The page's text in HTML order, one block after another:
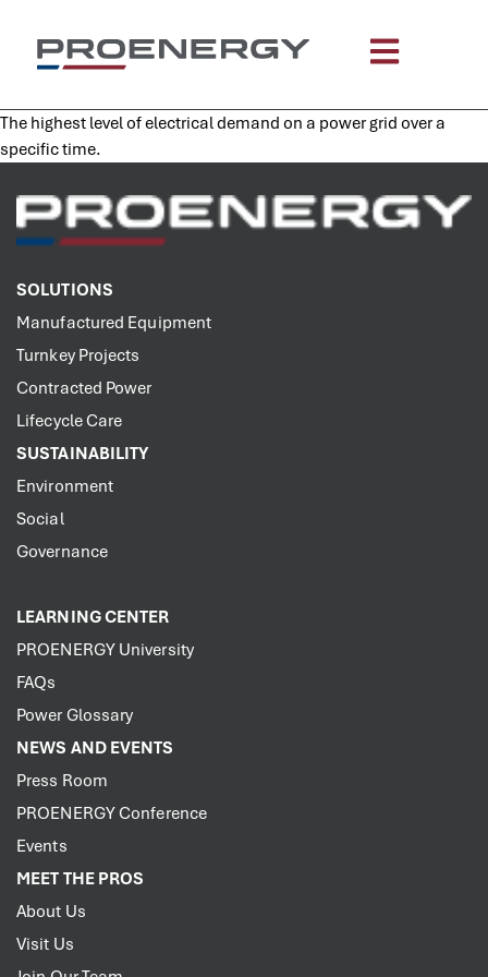
The highest level of electrical demand on a power grid over a
specific time.
SOLUTIONS
Manufactured Equipment
Turnkey Projects
Contracted Power
Lifecycle Care
SUSTAINABILITY
Environment
Social
Governance
LEARNING CENTER
PROENERGY University
FAQs
Power Glossary
NEWS AND EVENTS
Press Room
PROENERGY Conference
Events
MEET THE PROS
About Us
Visit Us